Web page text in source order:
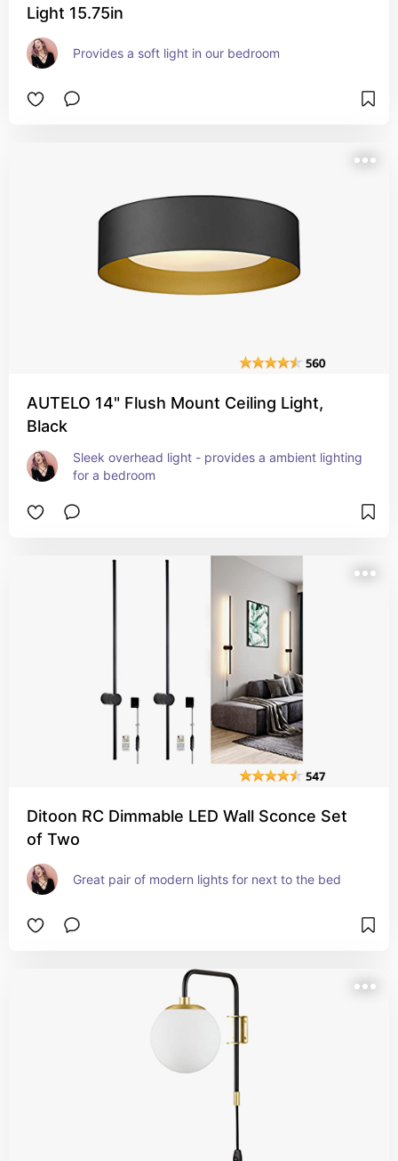
Light 15.75in
Provides a soft light in our bedroom
AUTELO 14" Flush Mount Ceiling Light,
Black
Sleek overhead light - provides a ambient lighting
for a bedroom
Ditoon RC Dimmable LED Wall Sconce Set
of Two
Great pair of modern lights for next to the bed